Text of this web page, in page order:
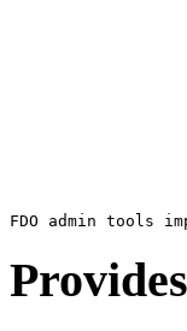
Provides